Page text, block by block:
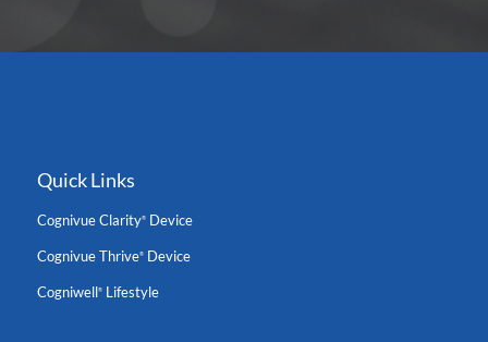
Quick Links
Cognivue Clarity®Device
Cognivue Thrive®Device
Cogniwell®Lifestyle